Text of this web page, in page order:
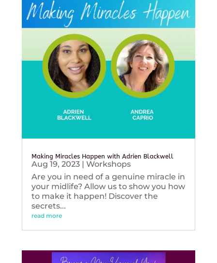
Making Miracles Happen with Adrien Blackwell
Aug 19, 2023| Workshops
Are you in need of a genuine miracle in
your midlife? Allow us to show you how
to make it happen! Discover the
secrets...
read more